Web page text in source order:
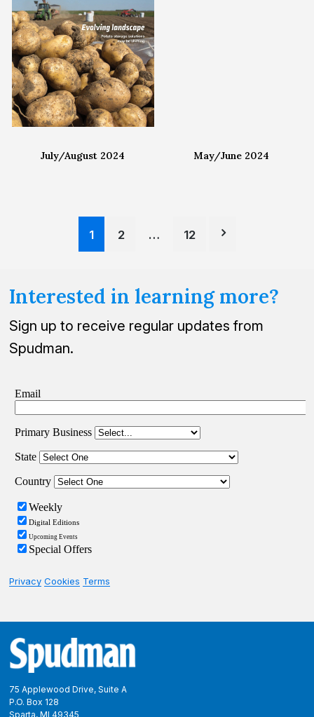
July/August 2024 May/June 2024
Posts
1 2 … 12
Interested in learning more?
Sign up to receive regular updates from
Spudman.
Privacy Cookies Terms
Footer
75 Applewood Drive, Suite A
P.O. Box 128
Sparta, MI 49345